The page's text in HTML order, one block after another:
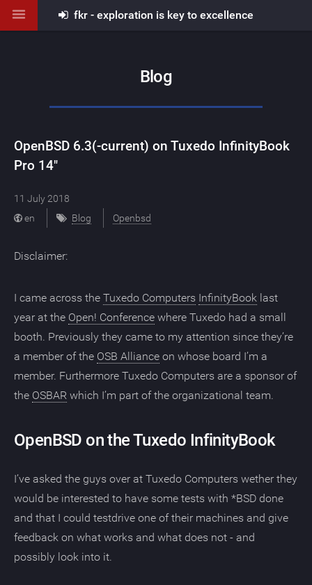
Blog
OpenBSD 6.3(-current) on Tuxedo InfinityBook
Pro 14"
11 July 2018
en
Blog Openbsd
Disclaimer:
I came across the Tuxedo Computers InfinityBook last
year at the Open! Conference where Tuxedo had a small
booth. Previously they came to my attention since they’re
a member of the OSB Alliance on whose board I’m a
member. Furthermore Tuxedo Computers are a sponsor of
the OSBAR which I’m part of the organizational team.
OpenBSD on the Tuxedo InfinityBook
I’ve asked the guys over at Tuxedo Computers wether they
would be interested to have some tests with *BSD done
and that I could testdrive one of their machines and give
feedback on what works and what does not - and
possibly look into it.
fkr - exploration is key to excellence